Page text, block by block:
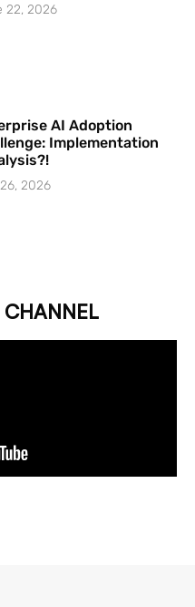
22, 2026
AI Adoption
Implementation
2026
CHANNEL